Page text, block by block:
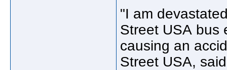
"I am
Street USA bus
causing an
Street USA,